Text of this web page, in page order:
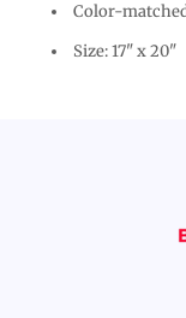
Color-
Size: 17" x 20"